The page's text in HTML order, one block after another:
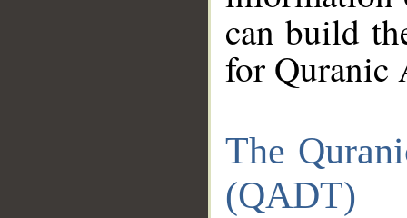
can build
for Quranic
The
(QADT)